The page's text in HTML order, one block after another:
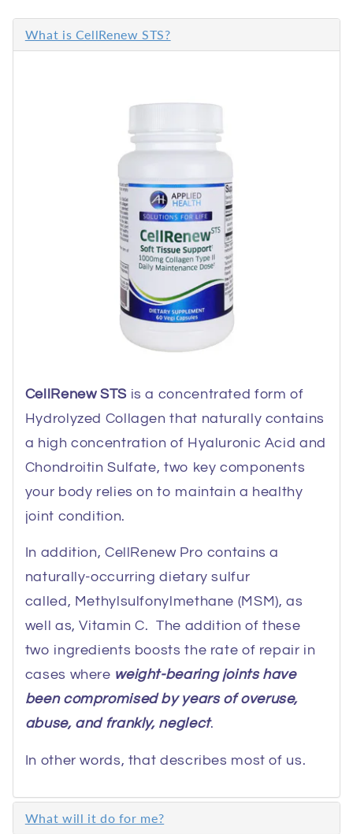
What is CellRenew STS?
CellRenew STSis a concentrated form of
Hydrolyzed Collagen that naturally contains
a high concentration of Hyaluronic Acid and
Chondroitin Sulfate, two key components
your body relies on to maintain a healthy
joint condition.
In addition, CellRenew Pro contains a
naturally-occurring dietary sulfur
called, Methylsulfonylmethane (MSM), as
well as, Vitamin C. The addition of these
two ingredients boosts the rate of repair in
cases where weight-bearing joints have
been compromised by years of overuse,
abuse, and frankly, neglect.
In other words, that describes most of us.
What will it do for me?